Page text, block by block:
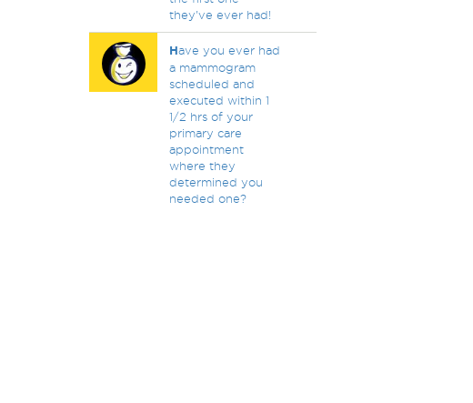
they've ever had!
Have you ever had
a mammogram
scheduled and
executed within 1
1/2 hrs of your
primary care
appointment
where they
determined you
needed one?